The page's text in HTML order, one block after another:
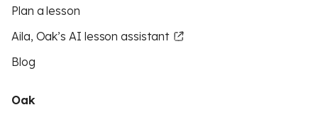
Plan a lesson
Aila, Oak’s AI lesson assistant
Blog
Oak